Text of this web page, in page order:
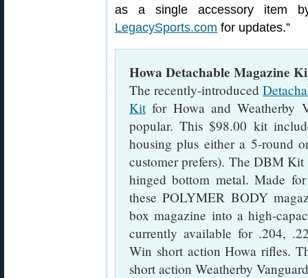
as a single accessory item
LegacySports.com for updates.”
Howa Detachable Magazine
The recently-introduced
Kitfor Howa and Weatherby
popular. This $98.00 kit
housing plus either a 5-round
customer prefers). The DBM
hinged bottom metal. Made
these POLYMER BODY
box magazine into a high-
currently available for .204,
Win short action Howa rifles.
short action Weatherby